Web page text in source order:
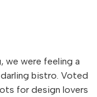
were feeling a
bistro. Voted
for design lovers